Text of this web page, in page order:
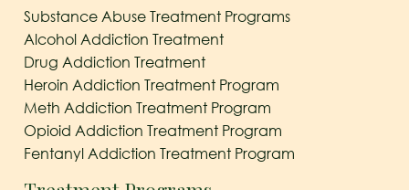
Substance Abuse Treatment Programs
Alcohol Addiction Treatment
Drug Addiction Treatment
Heroin Addiction Treatment Program
Meth Addiction Treatment Program
Opioid Addiction Treatment Program
Fentanyl Addiction Treatment Program